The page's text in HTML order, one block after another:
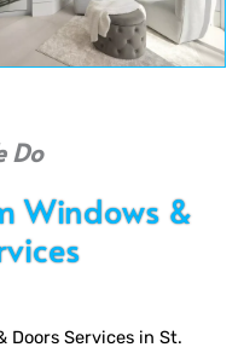
Do
Windows &
Doors Services in St.